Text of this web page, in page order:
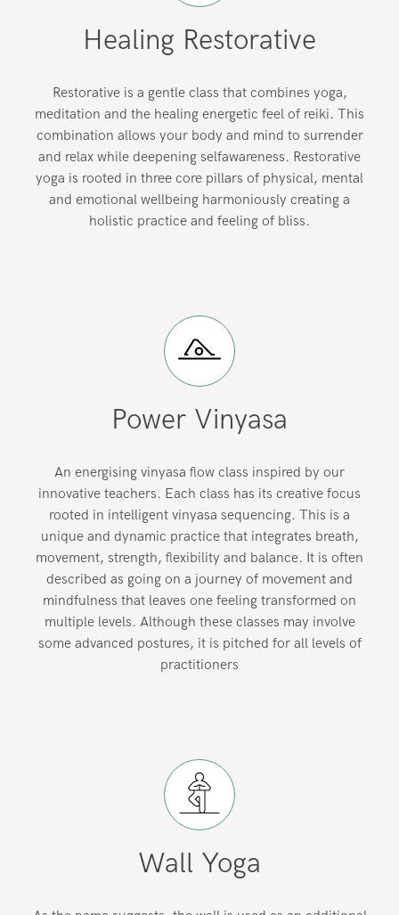
Healing Restorative
Restorative is a gentle class that combines yoga,
meditation and the healing energetic feel of reiki. This
combination allows your body and mind to surrender
and relax while deepening selfawareness. Restorative
yoga is rooted in three core pillars of physical, mental
and emotional wellbeing harmoniously creating a
holistic practice and feeling of bliss.
Power Vinyasa
An energising vinyasa flow class inspired by our
innovative teachers. Each class has its creative focus
rooted in intelligent vinyasa sequencing. This is a
unique and dynamic practice that integrates breath,
movement, strength, flexibility and balance. It is often
described as going on a journey of movement and
mindfulness that leaves one feeling transformed on
multiple levels. Although these classes may involve
some advanced postures, it is pitched for all levels of
practitioners
Wall Yoga